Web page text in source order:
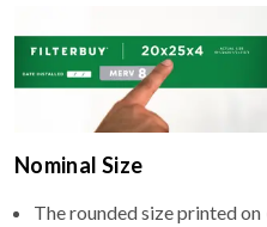
Nominal Size
The rounded size printed on